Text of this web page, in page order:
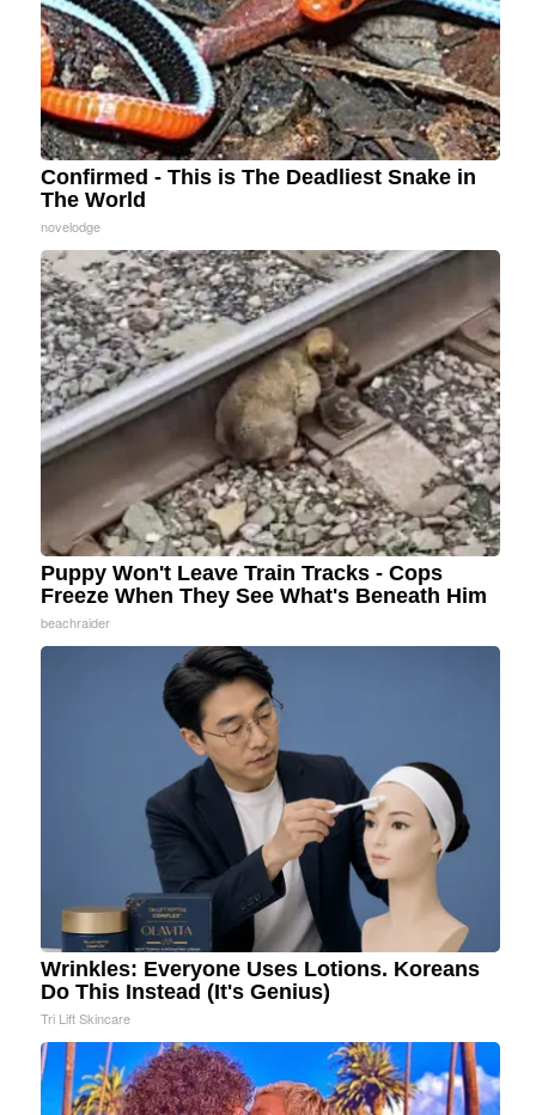
Confirmed - This is The Deadliest Snake in
The World
novelodge
Puppy Won't Leave Train Tracks - Cops
Freeze When They See What's Beneath Him
beachraider
Wrinkles: Everyone Uses Lotions. Koreans
Do This Instead (It's Genius)
Tri Lift Skincare